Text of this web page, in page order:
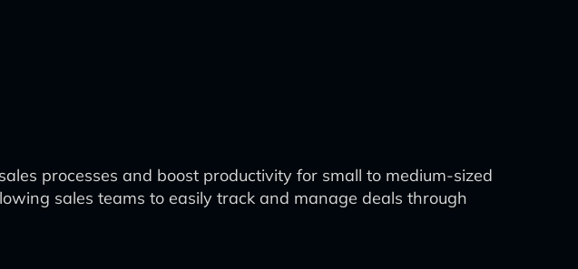
processes and boost productivity for small to medium-sized
sales teams to easily track and manage deals through